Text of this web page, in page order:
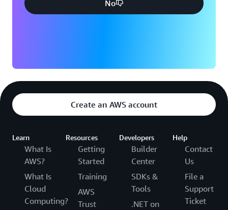
No
Create an AWS account
Learn
What Is
AWS?
What Is
Cloud
Computing?
Resources
Getting
Started
Training
AWS
Trust
Developers
Builder
Center
SDKs &
Tools
.NET on
Help
Contact
Us
File a
Support
Ticket